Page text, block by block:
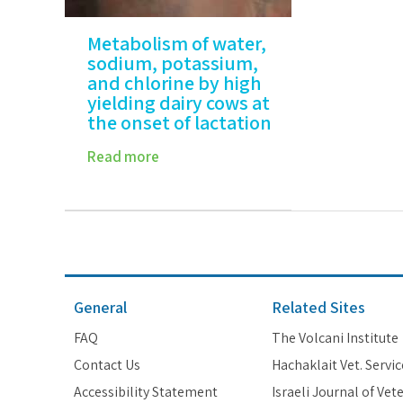
Metabolism of water,
sodium, potassium,
and chlorine by high
yielding dairy cows at
the onset of lactation
Read more
General
FAQ
Contact Us
Accessibility Statement
Related Sites
The Volcani Institute
Hachaklait Vet.
Israeli Journal of